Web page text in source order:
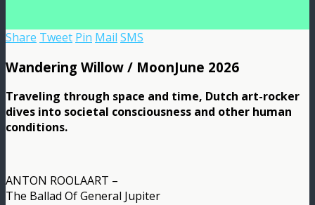
Share Tweet Pin Mail SMS
Wandering Willow / MoonJune 2026
Traveling through space and time, Dutch art-rocker
dives into societal consciousness and other human
conditions.
ANTON ROOLAART –
The Ballad Of General Jupiter